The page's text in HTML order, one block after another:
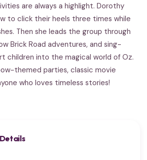
are always a highlight. Dorothy
to click their heels three times while
Then she leads the group through
Brick Road adventures, and sing-
children into the magical world of Oz.
themed parties, classic movie
who loves timeless stories!